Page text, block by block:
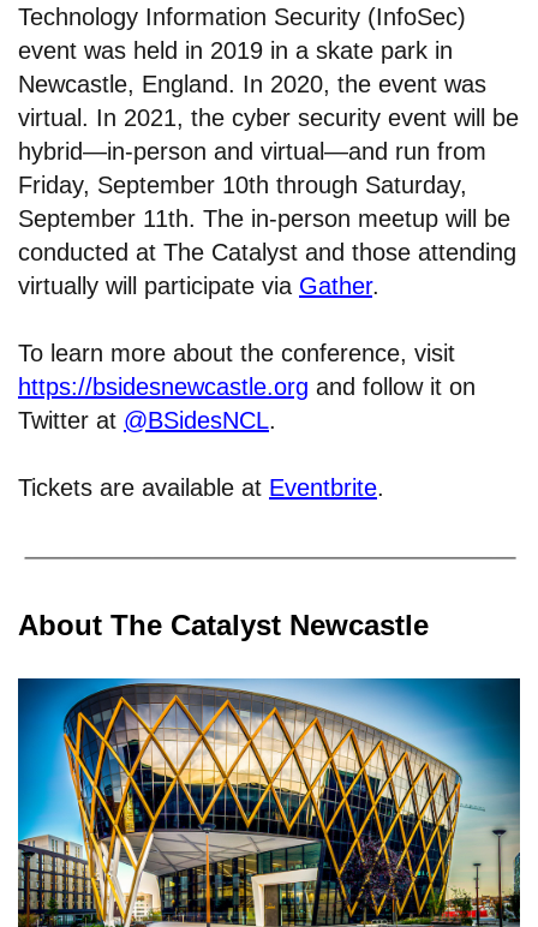
Technology Information Security (InfoSec)
event was held in 2019 in a skate park in
Newcastle, England. In 2020, the event was
virtual. In 2021, the cyber security event will be
hybrid—in-person and virtual—and run from
Friday, September 10th through Saturday,
September 11th. The in-person meetup will be
conducted at The Catalyst and those attending
virtually will participate via Gather.
To learn more about the conference, visit
https://bsidesnewcastle.org and follow it on
Twitter at @BSidesNCL.
Tickets are available at Eventbrite.
About The Catalyst Newcastle